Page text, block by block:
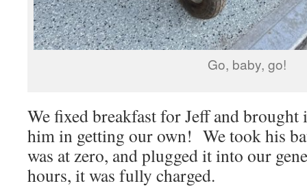
Go, baby, go!
We fixed breakfast for Jeff and
him in getting our own! We took his
was at zero, and plugged it into our
hours, it was fully charged.